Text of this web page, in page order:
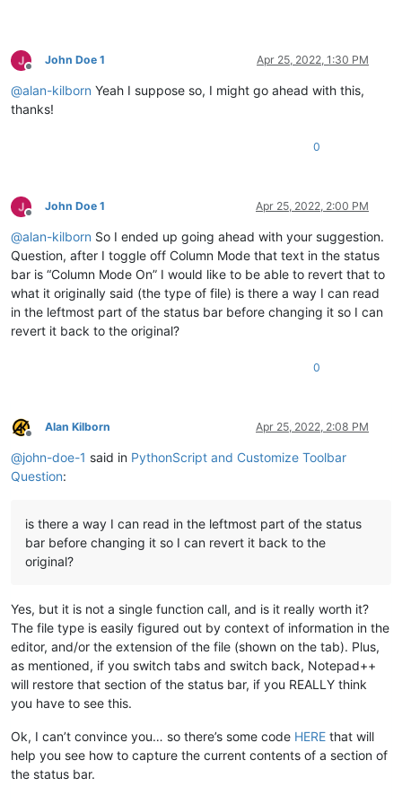
Offline
John Doe 1 Apr 25, 2022, 1:30 PM
@alan-kilborn Yeah I suppose so, I might go ahead with this,
thanks!
0
Offline
John Doe 1 Apr 25, 2022, 2:00 PM
@alan-kilborn So I ended up going ahead with your suggestion.
Question, after I toggle off Column Mode that text in the status
bar is “Column Mode On” I would like to be able to revert that to
what it originally said (the type of file) is there a way I can read
in the leftmost part of the status bar before changing it so I can
revert it back to the original?
0
Offline
Alan Kilborn Apr 25, 2022, 2:08 PM
@john-doe-1 said in PythonScript and Customize Toolbar
Question:
is there a way I can read in the leftmost part of the status
bar before changing it so I can revert it back to the
original?
Yes, but it is not a single function call, and is it really worth it?
The file type is easily figured out by context of information in the
editor, and/or the extension of the file (shown on the tab). Plus,
as mentioned, if you switch tabs and switch back, Notepad++
will restore that section of the status bar, if you REALLY think
you have to see this.
Ok, I can’t convince you… so there’s some code HERE that will
help you see how to capture the current contents of a section of
the status bar.